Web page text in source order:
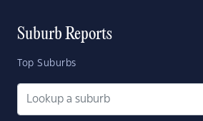
Suburb Reports
Top Suburbs